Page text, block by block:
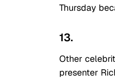
Thursday
13.
Other
presenter